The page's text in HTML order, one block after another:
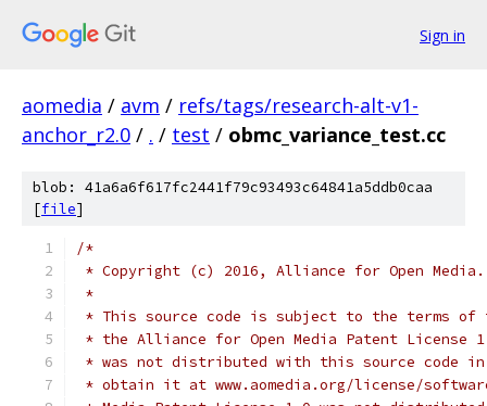
Sign in
aomedia / avm / refs/tags/research-alt-v1-
anchor_r2.0 / . / test / obmc_variance_test.cc
blob: 41a6a6f617fc2441f79c93493c64841a5ddb0caa
[file]
/*
* Copyright (c) 2016, Alliance for Open
*
* This source code is subject to the terms of
* the Alliance for Open Media Patent License
* was not distributed with this source code in
* obtain it at www.aomedia.org/license/